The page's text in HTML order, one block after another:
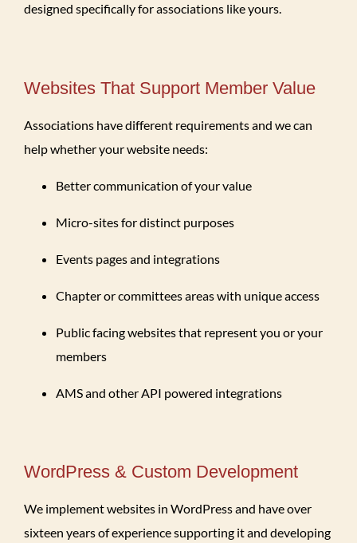
designed specifically for associations like yours.
Websites That Support Member Value
Associations have different requirements and we can
help whether your website needs:
Better communication of your value
Micro-sites for distinct purposes
Events pages and integrations
Chapter or committees areas with unique access
Public facing websites that represent you or your
members
AMS and other API powered integrations
WordPress & Custom Development
We implement websites in WordPress and have over
sixteen years of experience supporting it and developing